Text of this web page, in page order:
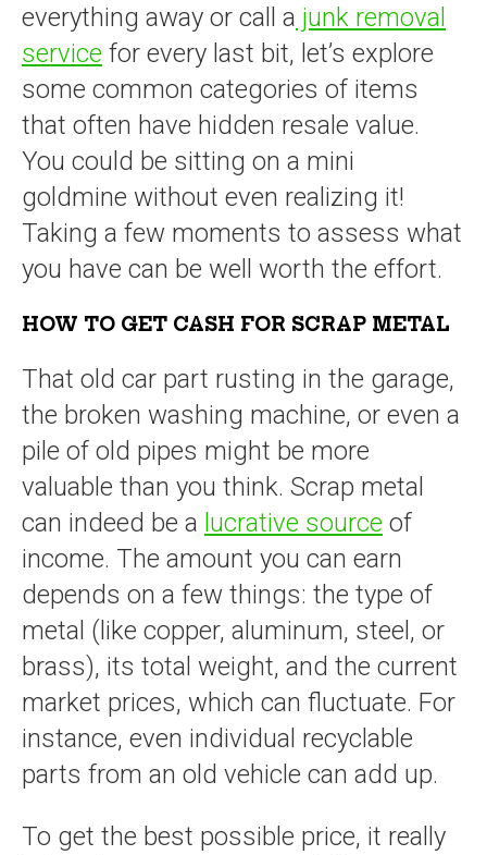
everything away or call a junk removal
service for every last bit, let’s explore
some common categories of items
that often have hidden resale value.
You could be sitting on a mini
goldmine without even realizing it!
Taking a few moments to assess what
you have can be well worth the effort.
HOW TO GET CASH FOR SCRAP METAL
That old car part rusting in the garage,
the broken washing machine, or even a
pile of old pipes might be more
valuable than you think. Scrap metal
can indeed be a lucrative source of
income. The amount you can earn
depends on a few things: the type of
metal (like copper, aluminum, steel, or
brass), its total weight, and the current
market prices, which can fluctuate. For
instance, even individual recyclable
parts from an old vehicle can add up.
To get the best possible price, it really